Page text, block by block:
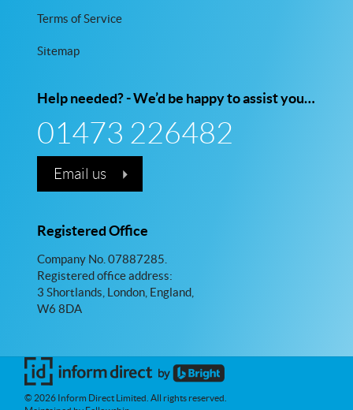
Terms of Service
Sitemap
Help needed? - We’d be happy to assist you…
01473 226482
Email us
Registered Office
Company No. 07887285.
Registered office address:
3 Shortlands, London, England,
W6 8DA
© 2026 Inform Direct Limited. All rights reserved.